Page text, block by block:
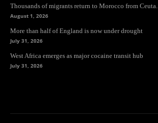
Thousands of migrants return to Morocco from
August 1, 2026
More than half of England is now under drought
July 31, 2026
West Africa emerges as major cocaine transit hub
July 31, 2026